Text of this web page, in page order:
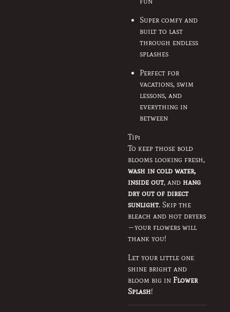
Super comfy and
built to last
through endless
splashes
Perfect for
vacations, swim
lessons, and
everything in
between
Tip:
To keep those bold
blooms looking fresh,
wash in cold water,
inside out, and hang
dry out of direct
sunlight. Skip the
bleach and hot dryers
—your flowers will
thank you!
Let your little one
shine bright and
bloom big in Flower
Splash!